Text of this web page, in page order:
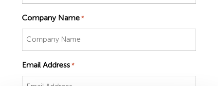
Early Conciliation
Claim Response
Tribunal Preparation
Health and Safety Training
IOSH
E-Learning
Fire Risk Assessments
Food Safety Management
Education
Hospitality & Leisure
Manufacturing
Legislation Advice
Webinars
Past HR Webinars
About Us
Data Protection Complaints
Company Name *
Email Address *